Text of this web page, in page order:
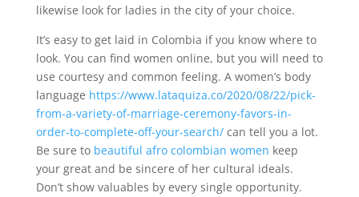
likewise look for ladies in the city of your choice.
It’s easy to get laid in Colombia if you know where to
look. You can find women online, but you will need to
use courtesy and common feeling. A women’s body
language https://www.lataquiza.co/2020/08/22/pick-
from-a-variety-of-marriage-ceremony-favors-in-
order-to-complete-off-your-search/can tell you a lot.
Be sure to beautiful afro colombian women keep
your great and be sincere of her cultural ideals.
Don’t show valuables by every single opportunity.